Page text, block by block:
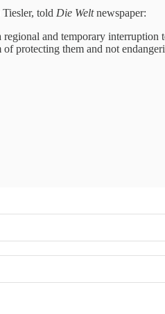
told Die Weltnewspaper:
and temporary
protecting them and not